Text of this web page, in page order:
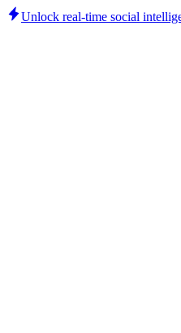
Unlock real-time social